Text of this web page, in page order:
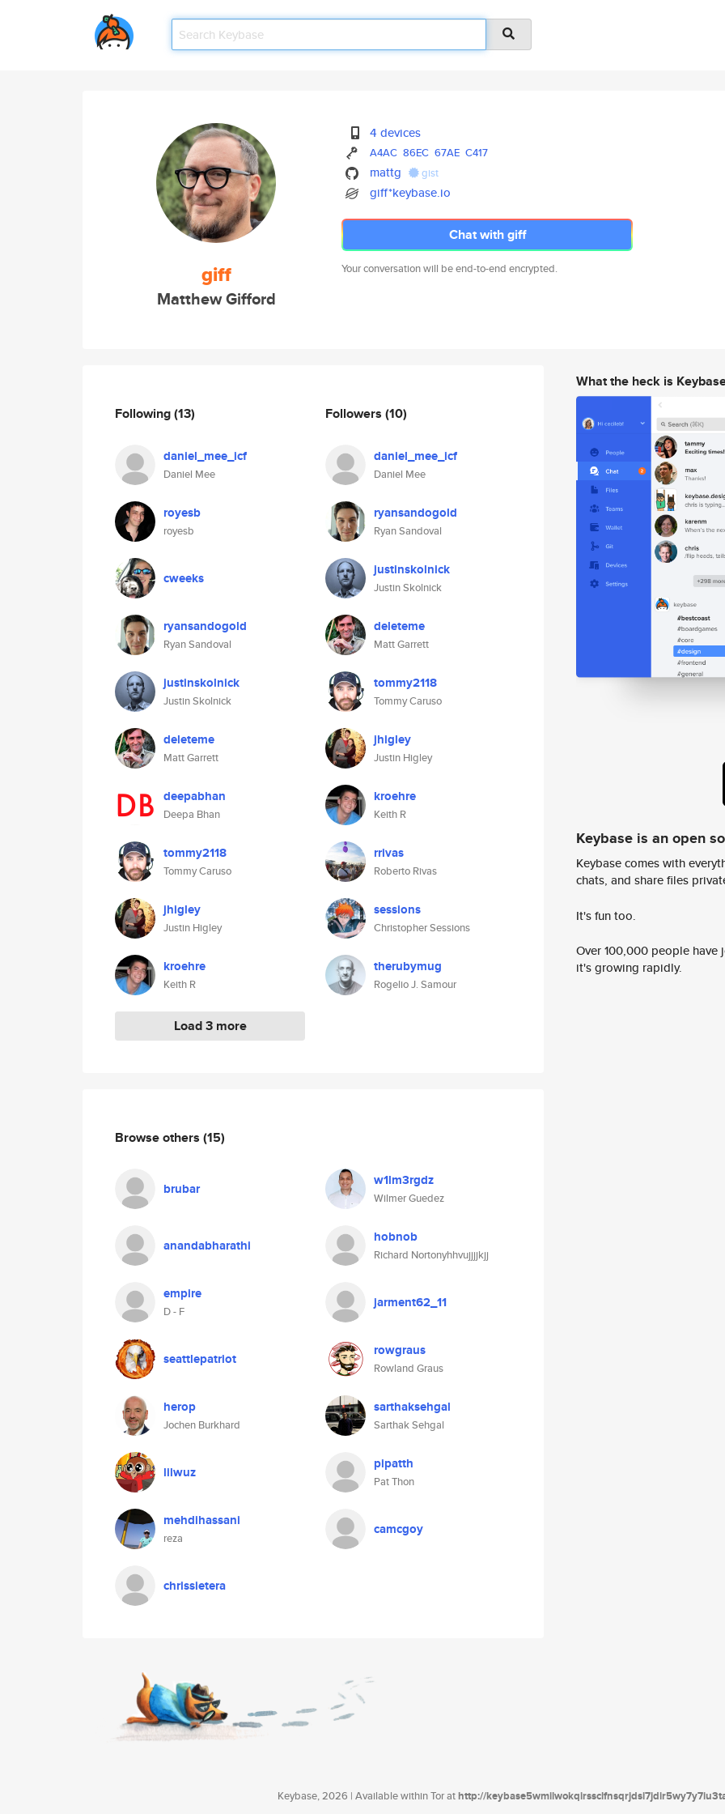
giff
Matthew Gifford
4 devices
A4AC 86EC 67AE C417
mattg gist
giff*keybase.io
Chat with giff
Your conversation will be end-to-end encrypted.
Following(13)
daniel_mee_icf
Daniel Mee
royesb
royesb
cweeks
ryansandogold
Ryan Sandoval
justinskolnick
Justin Skolnick
deleteme
Matt Garrett
deepabhan
Deepa Bhan
tommy2118
Tommy Caruso
jhigley
Justin Higley
kroehre
Keith R
Load 3 more
Followers (10)
daniel_mee_icf
Daniel Mee
ryansandogold
Ryan Sandoval
justinskolnick
Justin Skolnick
deleteme
Matt Garrett
tommy2118
Tommy Caruso
jhigley
Justin Higley
kroehre
Keith R
rrivas
Roberto Rivas
sessions
Christopher Sessions
therubymug
Rogelio J. Samour
Browse others (15)
brubar w1lm3rgdz
Wilmer Guedez
anandabharathi hobnob
Richard Nortonyhhvujjjjkjj
empire
D - F
jarment62_11
seattlepatriot rowgraus
Rowland Graus
herop
Jochen Burkhard
sarthaksehgal
Sarthak Sehgal
lilwuz pipatth
Pat Thon
mehdihassani
reza
camcgoy
chrissietera
What the heck is
Keybase is an open
Keybase comes with
chats, and share files
It's fun too.
Over 100,000 people
it's growing rapidly.
Keybase, 2026 | Available within Tor athttp://